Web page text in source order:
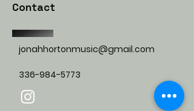
Contact
jonahhortonmusic@gmail.com
336-984-5773